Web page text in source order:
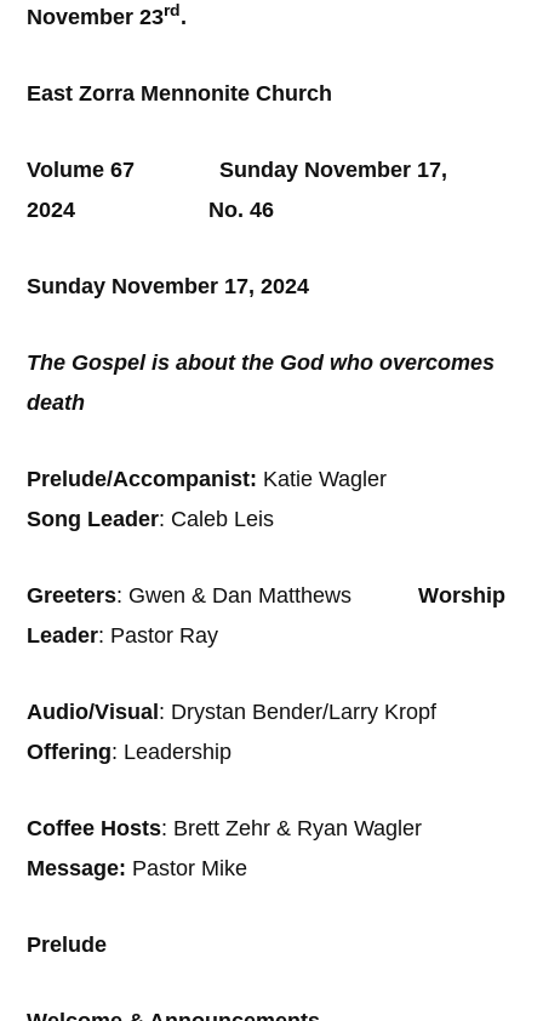
November 23rd .
East Zorra Mennonite Church
Volume 67 Sunday November 17,
2024 No. 46
Sunday November 17, 2024
The Gospel is about the God who overcomes
death
Prelude/Accompanist: Katie Wagler
Song Leader: Caleb Leis
Greeters: Gwen & Dan MatthewsWorship
Leader: Pastor Ray
Audio/Visual : Drystan Bender/Larry Kropf
Offering: Leadership
Coffee Hosts: Brett Zehr & Ryan Wagler
Message: Pastor Mike
Prelude